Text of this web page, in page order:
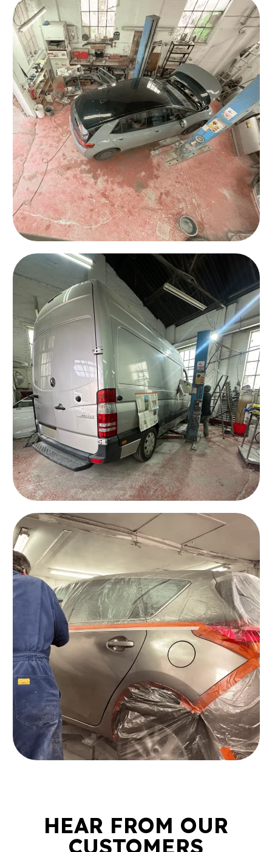
HEAR FROM OUR